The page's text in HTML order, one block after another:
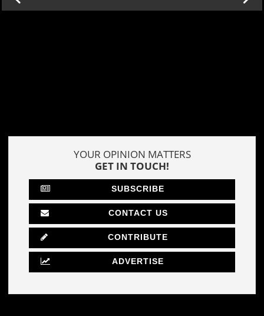
YOUR OPINION MATTERS
GET IN TOUCH!
SUBSCRIBE
CONTACT US
CONTRIBUTE
ADVERTISE